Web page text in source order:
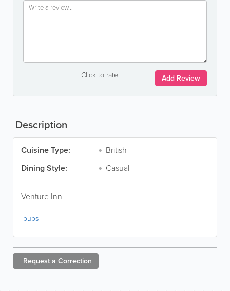
Click to rate Add Review
Description
Cuisine Type:
British
Dining Style:
Casual
Venture Inn
pubs
Request a Correction